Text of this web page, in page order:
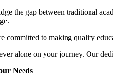
the gap between traditional
committed to making quality
alone on your journey. Our
Needs